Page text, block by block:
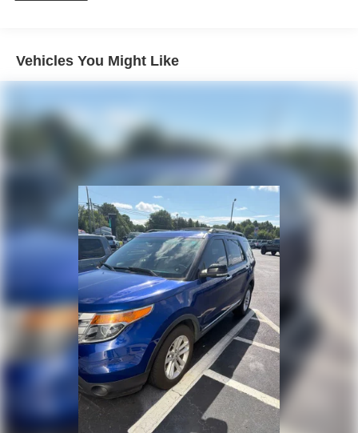
discover the freedom that comes with owning this
1370# Maximum Payload
Electric Power-Assist Speed-Sensing Steering
24.6 Gal. Fuel Tank
Stainless Steel Exhaust
Permanent Locking Hubs
Short And Long Arm Front Suspension w/Coil Springs
Multi-Link Rear Suspension w/Coil Springs
4-Wheel Disc Brakes w/4-Wheel ABS, Front Vented
Discs, Brake Assist and Hill Hold Control
Vehicles You Might Like